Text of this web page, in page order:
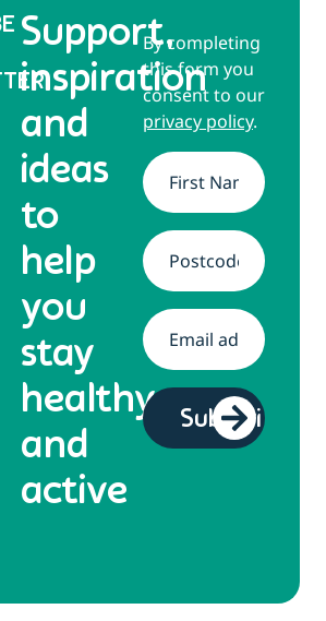
Support,
inspiration
and
ideas
to
help
you
stay
healthy
and
active
By completing
this form you
consent to our
privacy policy.
Name*
Address*
Email *